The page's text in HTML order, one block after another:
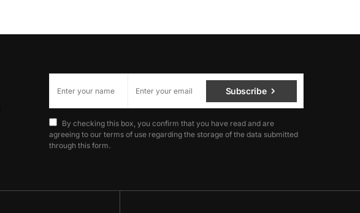
Subscribe
By checking this box, you confirm that you have read and are
agreeing to our terms of use regarding the storage of the data submitted
through this form.